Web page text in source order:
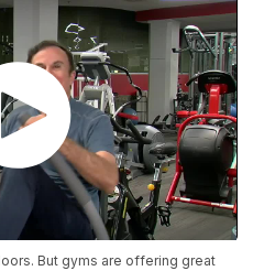
But gyms are offering great